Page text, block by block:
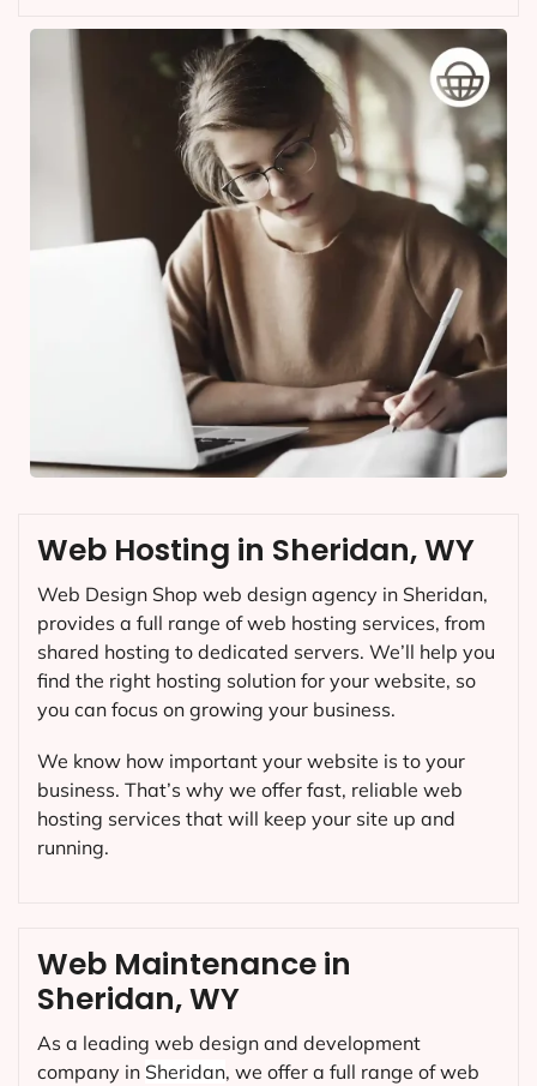
Web Maintenance in
Sheridan, WY
As a leading web design and development
company in Sheridan, we offer a full range of web
Web Hosting in Sheridan, WY
Web Design Shop web design agency in Sheridan,
provides a full range of web hosting services, from
shared hosting to dedicated servers. We’ll help you
find the right hosting solution for your website, so
you can focus on growing your business.
We know how important your website is to your
business. That’s why we offer fast, reliable web
hosting services that will keep your site up and
running.